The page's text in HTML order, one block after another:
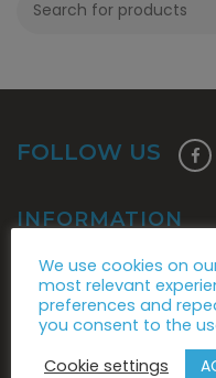
FOLLOW US
INFORMATION
About Us
News
Brands
Conditions of Use
We use cookies on
most relevant
preferences and
you consent to the
Cookie settings